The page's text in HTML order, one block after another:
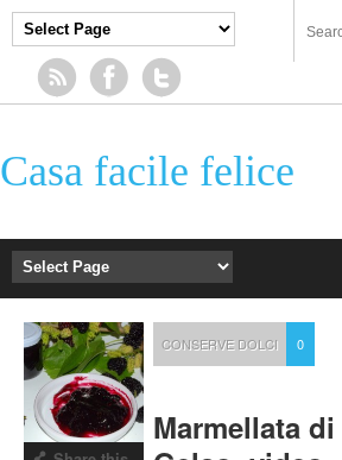
Casa facile felice
CONSERVE DOLCI 0
Marmellata